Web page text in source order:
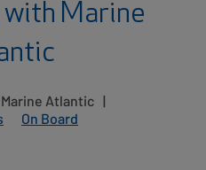
Marine
Marine Atlantic |
On Board